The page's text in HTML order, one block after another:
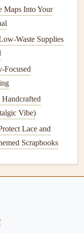
or
the wrong type,
This happens
affecting its
Family
Without Fading
Maps Into Your
Waste Supplies
Focused
Vibe)
Lace and
Scrapbooks